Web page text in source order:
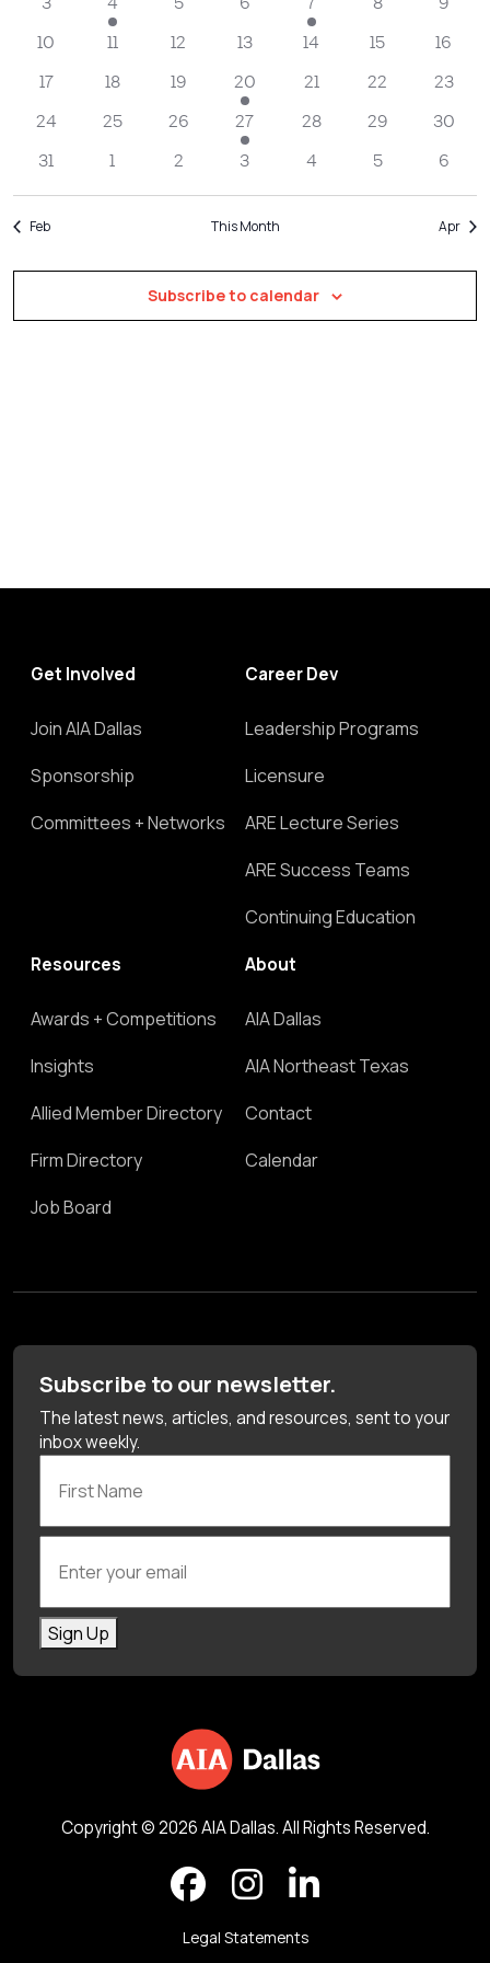
3 4 5 6 7 8 9
10 11 12 13 14 15 16
17 18 19 20 21 22 23
24 25 26 27 28 29 30
31 1 2 3 4 5 6
Feb This Month Apr
Subscribe to calendar
Get Involved
Join AIA Dallas
Sponsorship
Committees + Networks
Career Dev
Leadership Programs
Licensure
ARE Lecture Series
ARE Success Teams
Continuing Education
Resources
Awards + Competitions
Insights
Allied Member Directory
Firm Directory
Job Board
About
AIA Dallas
AIA Northeast Texas
Contact
Calendar
Subscribe to our newsletter.
The latest news, articles, and resources, sent to your
inbox weekly.
Sign Up
Copyright © 2026 AIA Dallas. All Rights Reserved.
Legal Statements